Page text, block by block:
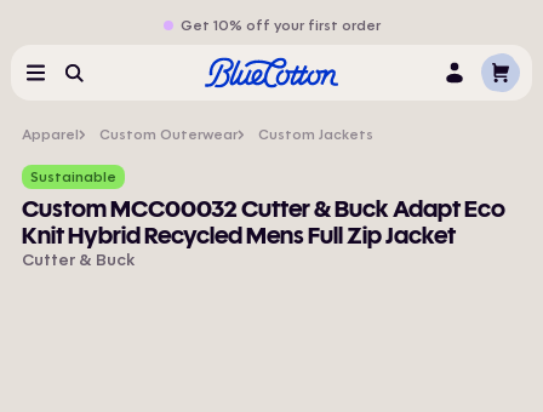
Get 10% off your first order
MenuSearch LogCart
Apparel Custom Outerwear Custom Jackets
Sustainable
Custom MCC00032 Cutter & Buck Adapt Eco
Knit Hybrid Recycled Mens Full Zip Jacket
Cutter & Buck